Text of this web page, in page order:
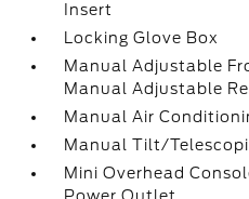
Insert
Locking Glove Box
Manual Adjustable
Manual Adjustable
Manual Air
Manual Tilt/
Mini Overhead